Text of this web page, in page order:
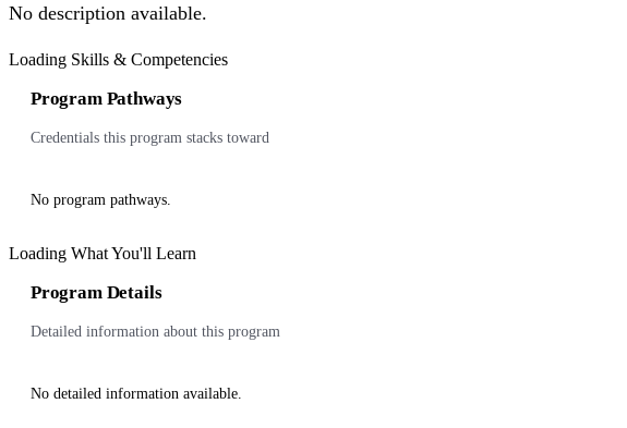
No description available.
Loading Skills & Competencies
Program Pathways
Credentials this program stacks toward
No program pathways.
Loading What You'll Learn
Program Details
Detailed information about this program
No detailed information available.